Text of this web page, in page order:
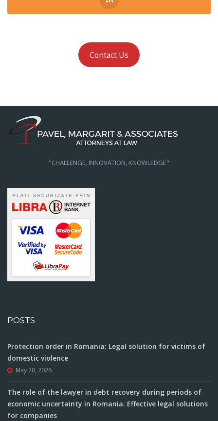
Contact Us
"CHALLENGE, INNOVATION, KNOWLEDGE"
POSTS
Protection order in Romania: Legal solution for victims of
domestic violence
May 20, 2026
The role of the lawyer in debt recovery during periods of
economic uncertainty in Romania: Effective legal solutions
for companies